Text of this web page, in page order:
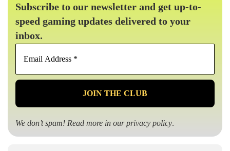
Subscribe to our newsletter and get up-to-
speed gaming updates delivered to your
inbox.
Email
*
We don’t spam! Read more in ourprivacy policy.